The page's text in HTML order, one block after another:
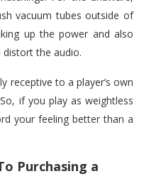
vacuum tubes outside of
up the power and also
the audio.
receptive to a player’s own
if you play as weightless
your feeling better than a
Purchasing a